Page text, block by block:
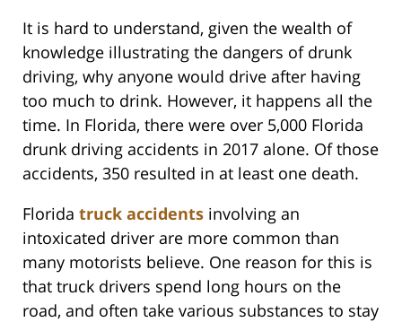
It is hard to understand, given the wealth of
knowledge illustrating the dangers of drunk
driving, why anyone would drive after having
too much to drink. However, it happens all the
time. In Florida, there were over 5,000 Florida
drunk driving accidents in 2017 alone. Of those
accidents, 350 resulted in at least one death.
Florida truck accidents involving an
intoxicated driver are more common than
many motorists believe. One reason for this is
that truck drivers spend long hours on the
road, and often take various substances to stay